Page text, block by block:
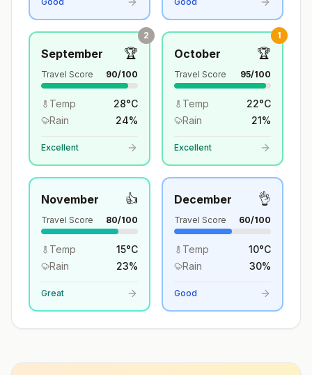
2
September 🏆
Travel Score 90/100
Temp 28°C
Rain
24%
Excellent
1
October 🏆
Travel Score 95/100
Temp 22°C
Rain
21%
Excellent
November 👍
Travel Score 80/100
Temp 15°C
Rain
23%
Great
December 👌
Travel Score 60/100
Temp 10°C
Rain
30%
Good